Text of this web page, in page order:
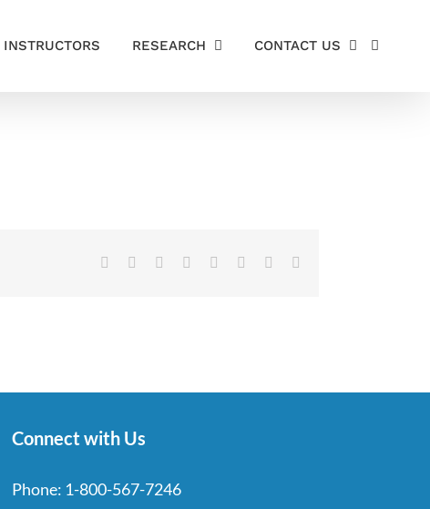
INSTRUCTORS RESEARCH CONTACT US
Facebook Reddit LinkedIn
TumblrPinterest
Connect with Us
Phone: 1-800-567-7246